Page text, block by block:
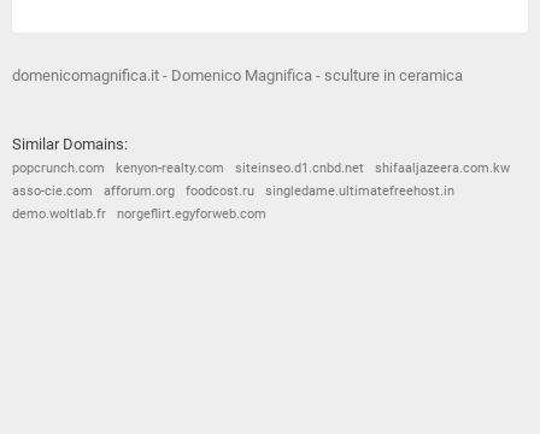
domenicomagnifica.it - Domenico Magnifica - sculture in ceramica
Similar Domains:
popcrunch.com kenyon-realty.com siteinseo.d1.cnbd.net
shifaaljazeera.com.kw
asso-cie.com
afforum.org foodcost.ru
singledame.ultimatefreehost.in
demo.woltlab.fr
norgeflirt.egyforweb.com